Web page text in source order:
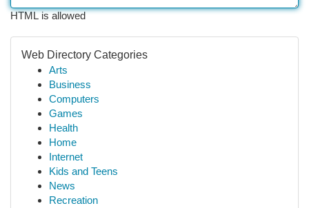
HTML is allowed
Web Directory Categories
Arts
Business
Computers
Games
Health
Home
Internet
Kids and Teens
News
Recreation